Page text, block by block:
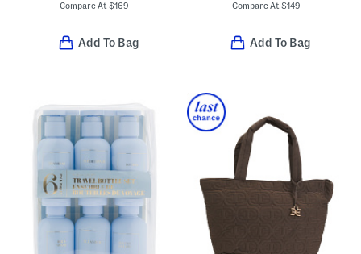
Compare At$169
Add To Bag
Compare At$149
Add To Bag